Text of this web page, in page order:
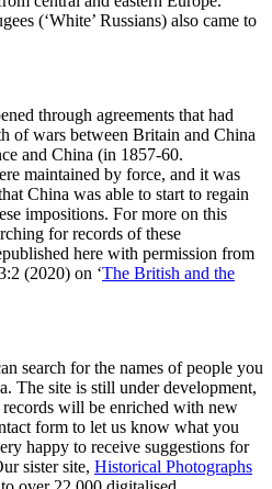
(‘White’ Russians) also came to
through agreements that had
of wars between Britain and China
and China (in 1857-60.
maintained by force, and it was
China was able to start to regain
impositions. For more on this
for records of these
here with permission from
(2020) on ‘The British and the
search for the names of people you
The site is still under development,
will be enriched with new
form to let us know what you
happy to receive suggestions for
sister site, Historical Photographs